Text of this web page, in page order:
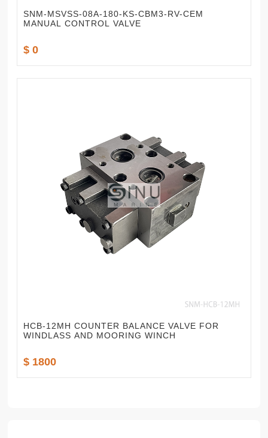
SNM-MSVSS-08A-180-KS-CBM3-RV-CEM
MANUAL CONTROL VALVE
$ 0
HCB-12MH COUNTER BALANCE VALVE FOR
WINDLASS AND MOORING WINCH
$ 1800